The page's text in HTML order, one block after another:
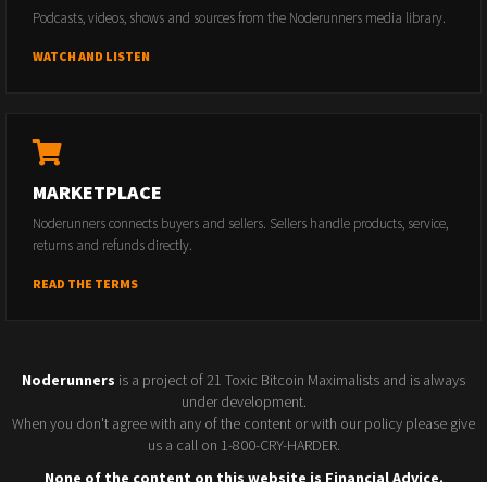
Podcasts, videos, shows and sources from the Noderunners media library.
WATCH AND LISTEN
MARKETPLACE
Noderunners connects buyers and sellers. Sellers handle products, service,
returns and refunds directly.
READ THE TERMS
Noderunners is a project of 21 Toxic Bitcoin Maximalists and is always
under development.
When you don't agree with any of the content or with our policy please give
us a call on 1-800-CRY-HARDER.
None of the content on this website is Financial Advice.